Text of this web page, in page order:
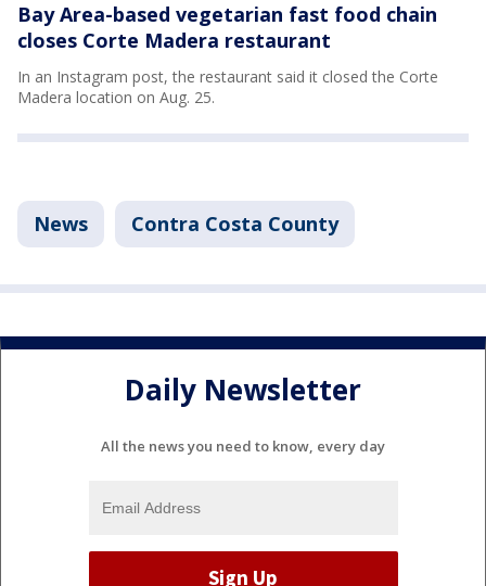
Bay Area-based vegetarian fast food chain
closes Corte Madera restaurant
In an Instagram post, the restaurant said it closed the Corte
Madera location on Aug. 25.
News Contra Costa County
Daily Newsletter
All the news you need to know, every day